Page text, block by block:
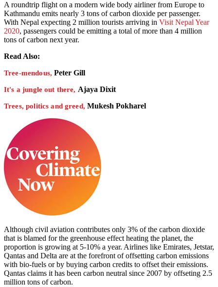
A roundtrip flight on a modern wide body airliner from Europe to
Kathmandu emits nearly 3 tons of carbon dioxide per passenger.
With Nepal expecting 2 million tourists arriving in Visit Nepal Year
2020, passengers could be emitting a total of more than 4 million
tons of carbon next year.
Read Also:
Tree-mendous, Peter Gill
It's a jungle out there, Ajaya Dixit
Trees, politics and greed, Mukesh Pokharel
Although civil aviation contributes only 3% of the carbon dioxide
that is blamed for the greenhouse effect heating the planet, the
proportion is growing at 5-10% a year. Airlines like Emirates, Jetstar,
Qantas and Delta are at the forefront of offsetting carbon emissions
with bio-fuels or by buying carbon credits to offset their emissions.
Qantas claims it has been carbon neutral since 2007 by offseting 2.5
million tons of carbon.